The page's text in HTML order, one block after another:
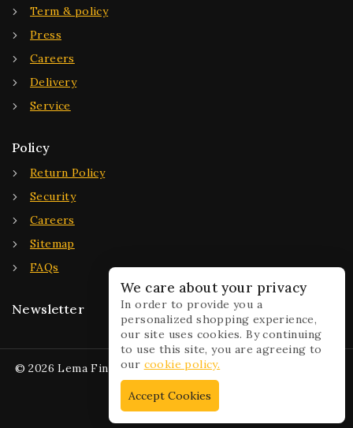
Term & policy
Press
Careers
Delivery
Service
Policy
Return Policy
Security
Careers
Sitemap
FAQs
Newsletter
© 2026 Lema Fine Jewelry - WordPress Theme by
We care about your privacy
In order to provide you a
personalized shopping experience,
our site uses cookies. By continuing
to use this site, you are agreeing to
our cookie policy.
Accept Cookies